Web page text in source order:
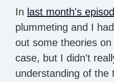
In last month's
plummeting and I
out some theories
case, but I didn't
understanding of the